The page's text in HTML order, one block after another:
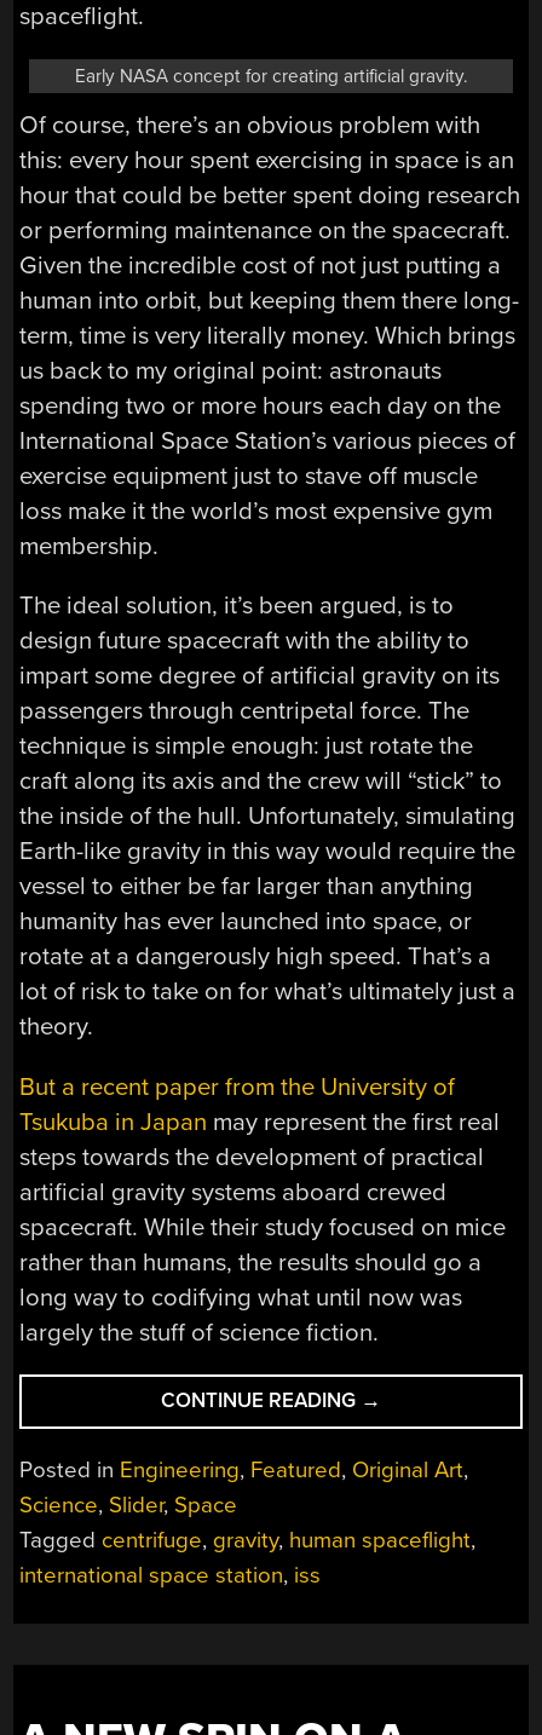
spaceflight.
Early NASA concept for creating artificial gravity.
Of course, there’s an obvious problem with
this: every hour spent exercising in space is an
hour that could be better spent doing research
or performing maintenance on the spacecraft.
Given the incredible cost of not just putting a
human into orbit, but keeping them there long-
term, time is very literally money. Which brings
us back to my original point: astronauts
spending two or more hours each day on the
International Space Station’s various pieces of
exercise equipment just to stave off muscle
loss make it the world’s most expensive gym
membership.
The ideal solution, it’s been argued, is to
design future spacecraft with the ability to
impart some degree of artificial gravity on its
passengers through centripetal force. The
technique is simple enough: just rotate the
craft along its axis and the crew will “stick” to
the inside of the hull. Unfortunately, simulating
Earth-like gravity in this way would require the
vessel to either be far larger than anything
humanity has ever launched into space, or
rotate at a dangerously high speed. That’s a
lot of risk to take on for what’s ultimately just a
theory.
But a recent paper from the University of
Tsukuba in Japan may represent the first real
steps towards the development of practical
artificial gravity systems aboard crewed
spacecraft. While their study focused on mice
rather than humans, the results should go a
long way to codifying what until now was
largely the stuff of science fiction.
CONTINUE READING “ISS
ARTIFICIAL
GRAVITY
STUDY
PROMISE
DURATION
SPACEFLIGHT”
→
Posted in Engineering, Featured, Original Art,
Science, Slider, Space
Tagged centrifuge, gravity, human spaceflight,
international space station, iss